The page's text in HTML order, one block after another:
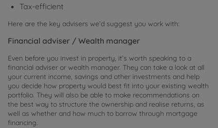
Tax-efficient
Here are the key advisers we’d suggest you work with:
Financial adviser / Wealth manager
Even before you invest in property, it’s worth speaking to a
financial adviser or wealth manager. They can take a look at all
your current income, savings and other investments and help
you decide how property would best fit into your existing wealth
portfolio. They will also be able to make recommendations on
the best way to structure the ownership and realise returns, as
well as whether and how much to borrow through mortgage
financing.